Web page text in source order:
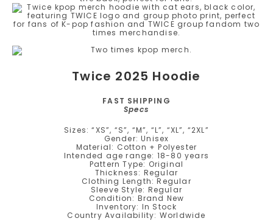
Twice 2025 Hoodie
FAST SHIPPING
Specs
Sizes: “XS”, “S”, “M”, “L”, “XL”, “2XL”
Gender: Unisex
Material: Cotton + Polyester
Intended age range: 18-80 years
Pattern Type: Original
Thickness: Regular
Clothing Length: Regular
Sleeve Style: Regular
Condition: Brand New
Inventory: In Stock
Country Availability: Worldwide